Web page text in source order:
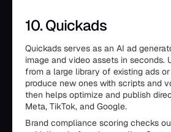
10. Quickads
Quickads serves as an AI ad
image and video assets in seconds.
from a large library of existing ads
produce new ones with scripts and
then helps optimize and publish
Meta, TikTok, and Google.
Brand compliance scoring checks